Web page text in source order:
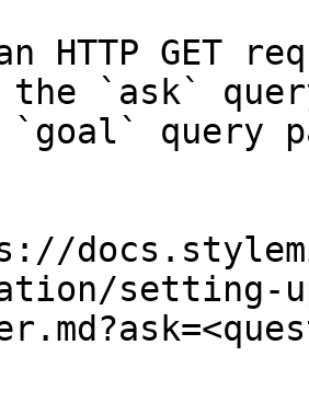
HTTP GET
the `ask`
query